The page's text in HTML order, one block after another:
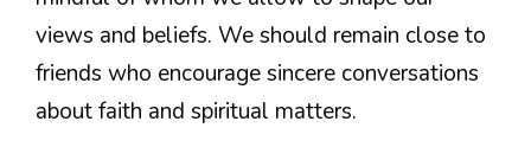
views and beliefs. We should remain close to
friends who encourage sincere conversations
about faith and spiritual matters.